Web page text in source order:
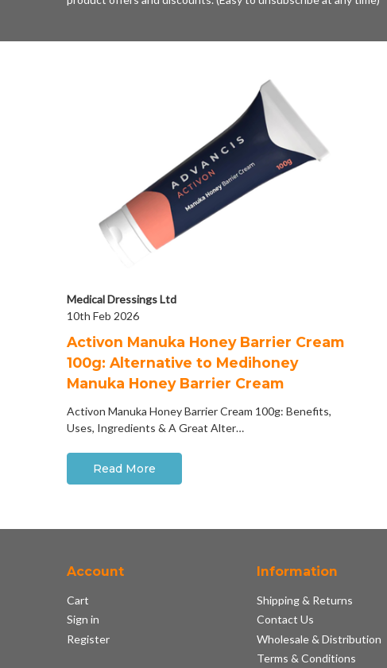
Medical Dressings Ltd
10th Feb 2026
Activon Manuka Honey Barrier Cream
100g: Alternative to Medihoney
Manuka Honey Barrier Cream
Activon Manuka Honey Barrier Cream 100g: Benefits,
Uses, Ingredients & A Great Alter…
Read More
Account
Cart
Sign in
Register
Information
Shipping & Returns
Contact Us
Wholesale & Distribution
Terms & Conditions